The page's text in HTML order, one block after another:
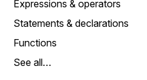
Expressions & operators
Statements & declarations
Functions
See all…